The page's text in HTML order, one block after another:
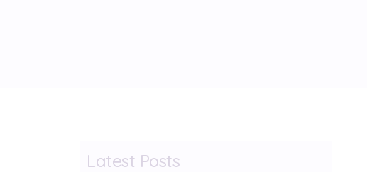
Latest Posts